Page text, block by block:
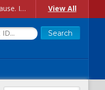
Account Creation Issues: We have received reports of issues with creating new user accounts and linking accounts to CAM, and are currently investigating the root cause. In the meantime: - If you're experiencing errors creating new users, please use the "Quick Add" feature instead (click the "Quick Add" button on the Manage Users page). - If you're experiencing errors linking CAM accoun... View All